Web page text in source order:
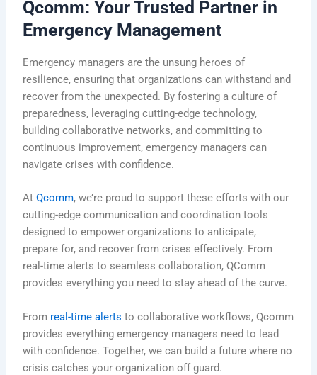
Qcomm: Your Trusted Partner in
Emergency Management
Emergency managers are the unsung heroes of
resilience, ensuring that organizations can withstand and
recover from the unexpected. By fostering a culture of
preparedness, leveraging cutting-edge technology,
building collaborative networks, and committing to
continuous improvement, emergency managers can
navigate crises with confidence.
AtQcomm, we’re proud to support these efforts with our
cutting-edge communication and coordination tools
designed to empower organizations to anticipate,
prepare for, and recover from crises effectively. From
real-time alerts to seamless collaboration, QComm
provides everything you need to stay ahead of the curve.
From real-time alerts tocollaborative workflows, Qcomm
provides everything emergency managers need to lead
with confidence. Together, we can build a future where no
crisis catches your organization off guard.